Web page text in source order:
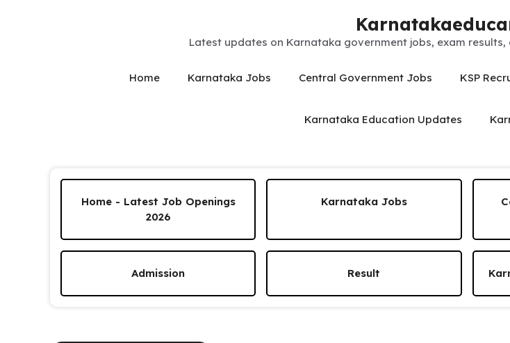
Latest updates on Karnataka government jobs, exam
Home Karnataka Jobs Central Government Jobs KSP
Karnataka Education Updates
Home - Latest Job Openings
2026
Karnataka Jobs
Admission Result